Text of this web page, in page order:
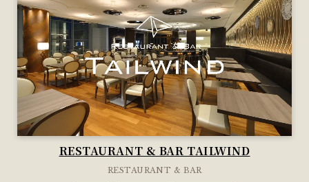
RESTAURANT & BAR TAILWIND
RESTAURANT & BAR